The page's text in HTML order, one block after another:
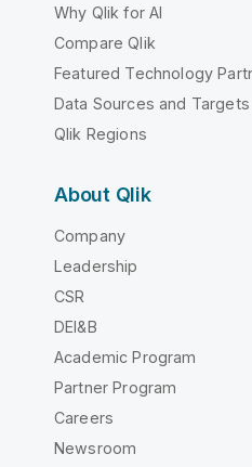
Why Qlik for AI
Compare Qlik
Featured Technology
Data Sources and Targets
Qlik Regions
About Qlik
Company
Leadership
CSR
DEI&B
Academic Program
Partner Program
Careers
Newsroom